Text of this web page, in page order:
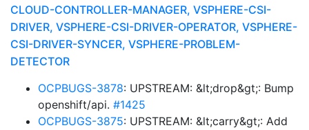
CLOUD-CONTROLLER-MANAGER, VSPHERE-CSI-
DRIVER, VSPHERE-CSI-DRIVER-OPERATOR, VSPHERE-
CSI-DRIVER-SYNCER, VSPHERE-PROBLEM-
DETECTOR
OCPBUGS-3878: UPSTREAM: &lt;drop&gt;: Bump
openshift/api. #1425
OCPBUGS-3875: UPSTREAM: &lt;carry&gt;: Add